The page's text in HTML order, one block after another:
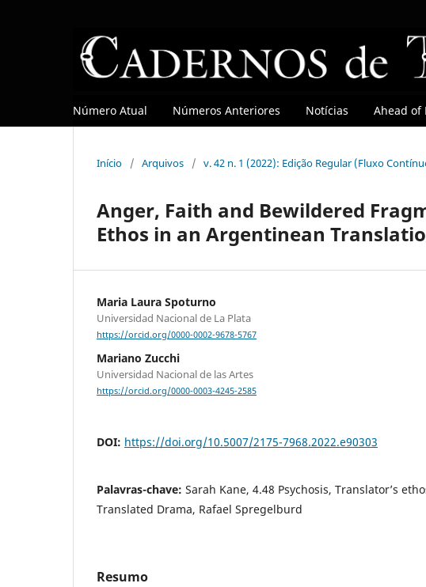
Número Atual Números Anteriores Notícias Ahead of
Início / Arquivos / v. 42 n. 1 (2022): Edição Regular (Fluxo
Anger, Faith and Bewildered
Ethos in an Argentinean
Maria Laura Spoturno
Universidad Nacional de La Plata
https://orcid.org/0000-0002-9678-5767
Mariano Zucchi
Universidad Nacional de las Artes
https://orcid.org/0000-0003-4245-2585
DOI: https://doi.org/10.5007/2175-7968.2022.e90303
Palavras-chave: Sarah Kane, 4.48 Psychosis, Translator’s
Translated Drama, Rafael Spregelburd
Resumo